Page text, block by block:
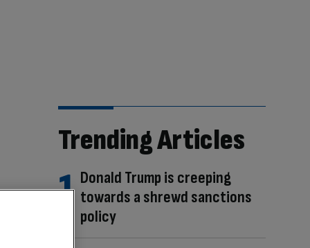
Trending Articles
Donald Trump is creeping
towards a shrewd sanctions
policy